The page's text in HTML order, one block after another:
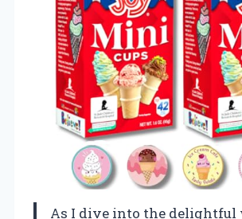
As I dive into the delightful